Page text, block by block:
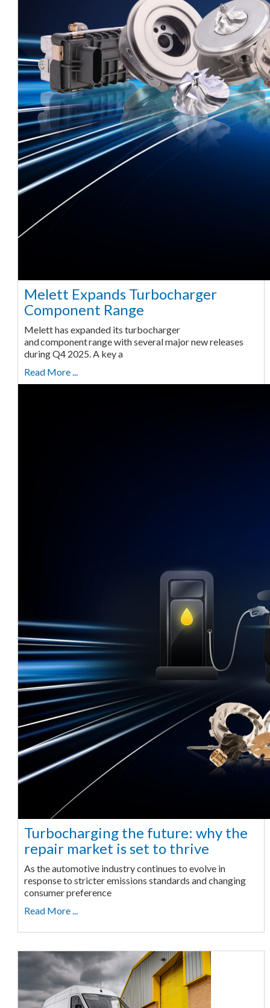
Melett Expands Turbocharger
Component Range
Melett has expanded its turbocharger
and component range with several major new releases
during Q4 2025. A key a
Read More ...
Turbocharging the future: why the
repair market is set to thrive
As the automotive industry continues to evolve in
response to stricter emissions standards and changing
consumer preference
Read More ...